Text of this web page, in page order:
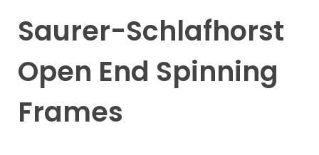
Saurer-Schlafhorst
Open End Spinning
Frames